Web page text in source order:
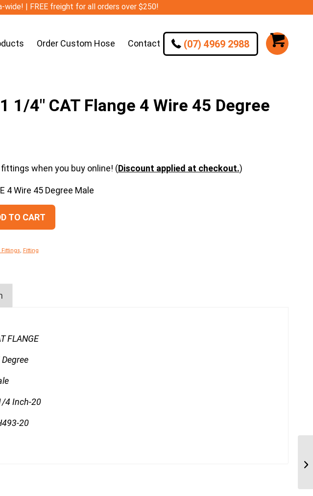
wide! | FREE freight for all orders over $250!
Order Custom Hose Contact (07) 4969 2988
1/4″ CAT Flange 4 Wire 45 Degree
when you buy online! (Discount applied at checkout.)
4 Wire 45 Degree Male
TO CART
Fittings, Fitting
FLANGE
4 Inch-20
20